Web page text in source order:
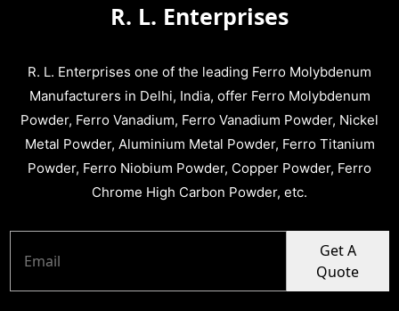
R. L. Enterprises
R. L. Enterprises one of the leading Ferro Molybdenum
Manufacturers in Delhi, India, offer Ferro Molybdenum
Powder, Ferro Vanadium, Ferro Vanadium Powder, Nickel
Metal Powder, Aluminium Metal Powder, Ferro Titanium
Powder, Ferro Niobium Powder, Copper Powder, Ferro
Chrome High Carbon Powder, etc.
Get A
Quote